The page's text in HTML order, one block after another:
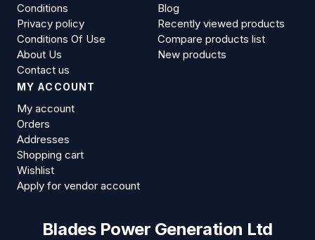
Conditions
Privacy policy
Conditions Of Use
About Us
Contact us
Blog
Recently viewed products
Compare products list
New products
MY ACCOUNT
My account
Orders
Addresses
Shopping cart
Wishlist
Apply for vendor account
Blades Power Generation Ltd